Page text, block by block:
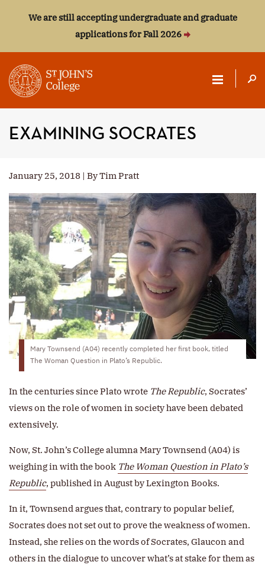
We are still accepting undergraduate and graduate
applications for Fall 2026
ST.
JOHN'S
EXAMINING SOCRATES
January 25, 2018 | By Tim Pratt
Mary Townsend (A04) recently completed her first book, titled
The Woman Question in Plato’s Republic.
In the centuries since Plato wrote The Republic, Socrates’
views on the role of women in society have been debated
extensively.
Now, St. John’s College alumna Mary Townsend (A04) is
weighing in with the book The Woman Question in Plato’s
Republic, published in August by Lexington Books.
In it, Townsend argues that, contrary to popular belief,
Socrates does not set out to prove the weakness of women.
Instead, she relies on the words of Socrates, Glaucon and
others in the dialogue to uncover what’s at stake for them as